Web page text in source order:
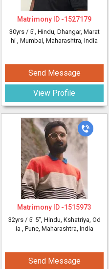
Matrimony ID -1527179
30yrs / 5', Hindu, Dhangar, Marat
hi , Mumbai, Maharashtra, India
Send Message
View Profile
Matrimony ID -1515973
32yrs / 5' 5", Hindu, Kshatriya, Od
ia , Pune, Maharashtra, India
Send Message